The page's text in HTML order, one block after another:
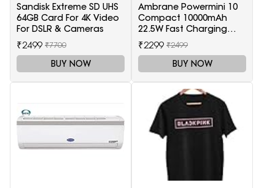
Sandisk Extreme SD UHS
64GB Card For 4K Video
For DSLR & Cameras
₹2499 ₹7700
BUY NOW
Ambrane Powermini 10
Compact 10000mAh
22.5W Fast Charging
Powerbank - Purple
₹2299 ₹2499
BUY NOW